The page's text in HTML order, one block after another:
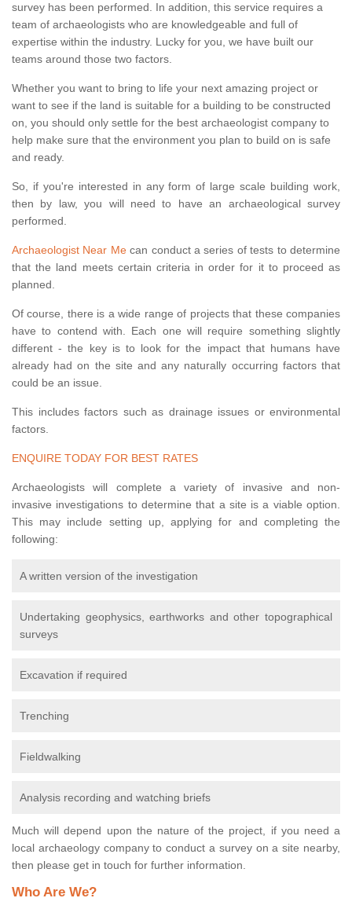
survey has been performed. In addition, this service requires a
team of archaeologists who are knowledgeable and full of
expertise within the industry. Lucky for you, we have built our
teams around those two factors.
Whether you want to bring to life your next amazing project or
want to see if the land is suitable for a building to be constructed
on, you should only settle for the best archaeologist company to
help make sure that the environment you plan to build on is safe
and ready.
So, if you're interested in any form of large scale building work,
then by law, you will need to have an archaeological survey
performed.
Archaeologist Near Mecan conduct a series of tests to determine
that the land meets certain criteria in order for it to proceed as
planned.
Of course, there is a wide range of projects that these companies
have to contend with. Each one will require something slightly
different - the key is to look for the impact that humans have
already had on the site and any naturally occurring factors that
could be an issue.
This includes factors such as drainage issues or environmental
factors.
ENQUIRE TODAY FOR BEST RATES
Archaeologists will complete a variety of invasive and non-
invasive investigations to determine that a site is a viable option.
This may include setting up, applying for and completing the
following:
A written version of the investigation
Undertaking geophysics, earthworks and other topographical
surveys
Excavation if required
Trenching
Fieldwalking
Analysis recording and watching briefs
Much will depend upon the nature of the project, if you need a
local archaeology company to conduct a survey on a site nearby,
then please get in touch for further information.
Who Are We?